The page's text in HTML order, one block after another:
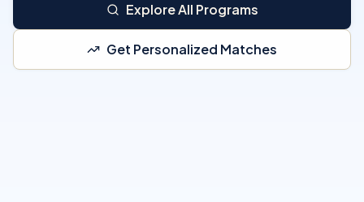
Explore All Programs
Get Personalized Matches